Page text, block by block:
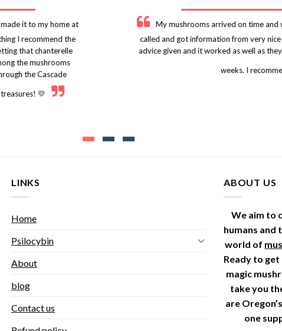
it to my home at
I recommend the
that chanterelle
the mushrooms
the Cascade
💛
My mushrooms arrived on time and
called and got information from very
advice given and it worked as well as
weeks. I
LINKS
Home
Psilocybin
About
blog
Contact us
ABOUT US
We aim to
humans and
world of
Ready to get
magic
take you
are
one